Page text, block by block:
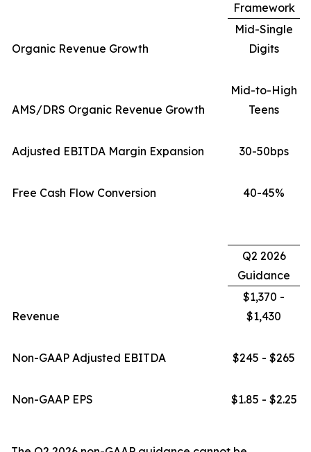
Framework
Organic Revenue Growth
Mid-Single
Digits
AMS/DRS Organic Revenue Growth
Mid-to-High
Teens
Adjusted EBITDA Margin Expansion 30-50bps
Free Cash Flow Conversion 40-45%
Q2 2026
Guidance
Revenue
$1,370 -
$1,430
Non-GAAP Adjusted EBITDA $245 - $265
Non-GAAP EPS $1.85 - $2.25